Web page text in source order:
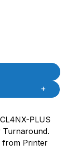
PLUS
Turnaround.
from Printer